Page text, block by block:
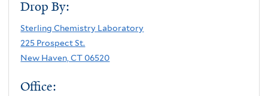
Drop By:
Sterling Chemistry Laboratory
225 Prospect St.
New Haven, CT 06520
Office: